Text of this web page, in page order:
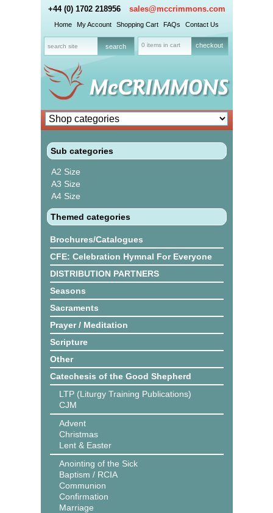
+44 (0) 1702 218956 sales@mccrimmons.com
Home My Account Shopping Cart FAQs Contact Us
0 items in cart checkout
Sub categories
A2 Size
A3 Size
A4 Size
Themed categories
Brochures/Catalogues
CFE: Celebration Hymnal For Everyone
DISTRIBUTION PARTNERS
Seasons
Sacraments
Prayer / Meditation
Scripture
Other
Catechesis of the Good Shepherd
LTP (Liturgy Training Publications)
CJM
Advent
Christmas
Lent & Easter
Anointing of the Sick
Baptism / RCIA
Communion
Confirmation
Marriage